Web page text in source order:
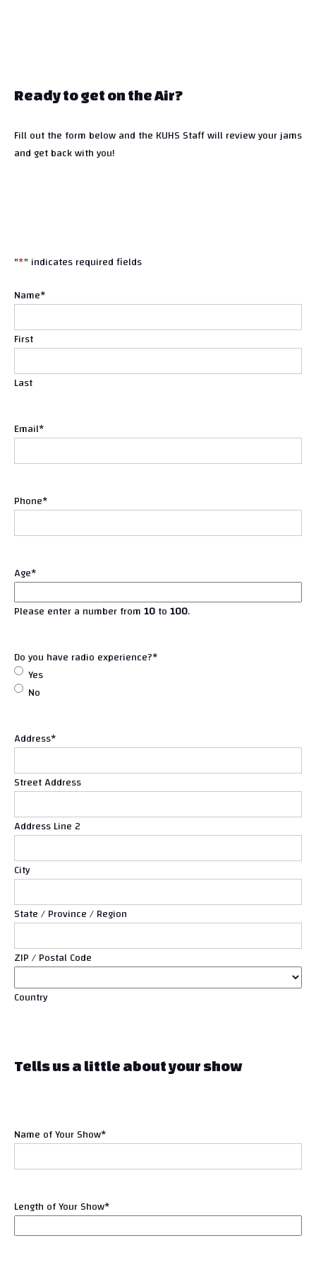
Ready to get on the Air?
Fill out the form below and the KUHS Staff will review your jams
and get back with you!
"*" indicates required fields
Name*
First
Last
Email*
Phone*
Age*
Please enter a number from10to100.
Do you have radio experience?*
Yes
No
Address*
Street Address
Address Line 2
City
State / Province / Region
ZIP / Postal Code
Country
Tells us a little about your show
Name of Your Show*
Length of Your Show*